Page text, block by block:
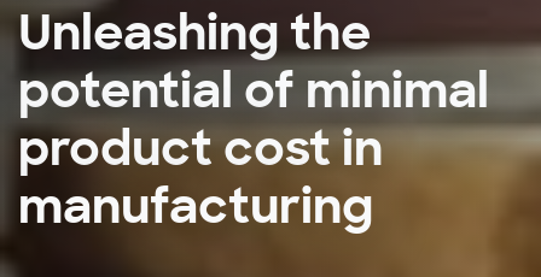
Unleashing the
potential of minimal
product cost in
manufacturing